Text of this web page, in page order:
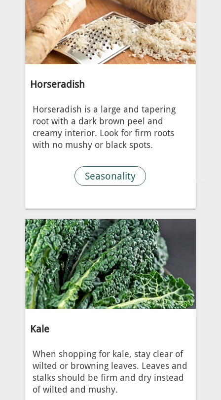
Horseradish
Horseradish is a large and tapering
root with a dark brown peel and
creamy interior. Look for firm roots
with no mushy or black spots.
Seasonality
Kale
When shopping for kale, stay clear of
wilted or browning leaves. Leaves and
stalks should be firm and dry instead
of wilted and mushy.